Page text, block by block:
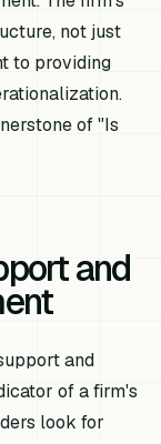
not just
to providing
of "Is
and
and
of a firm's
look for